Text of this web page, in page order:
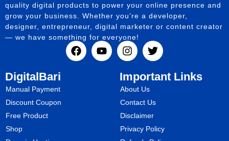
quality digital products to power your online presence and
grow your business. Whether you’re a developer,
designer, entrepreneur, digital marketer or content creator
— we have something for everyone!
DigitalBari
Manual Payment
Discount Coupon
Free Product
Shop
Important Links
About Us
Contact Us
Disclaimer
Privacy Policy